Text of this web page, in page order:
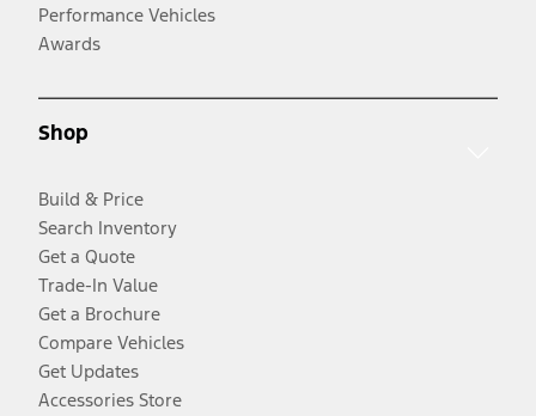
Performance Vehicles
Awards
Shop
Build & Price
Search Inventory
Get a Quote
Trade-In Value
Get a Brochure
Compare Vehicles
Get Updates
Accessories Store